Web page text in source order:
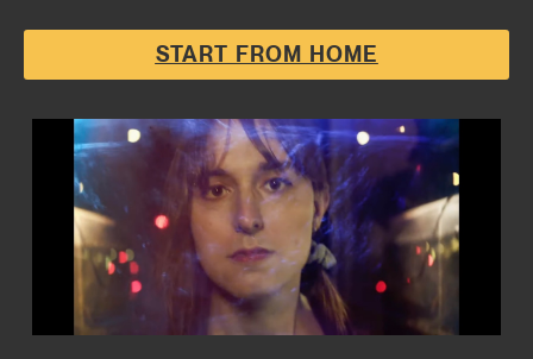
START FROM HOME